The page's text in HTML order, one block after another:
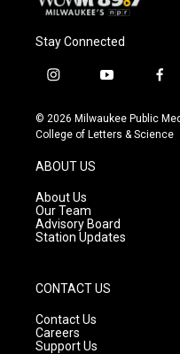
Stay Connected
i
s
t
g
r
a
m
y
u
t
f
c
e
© 2026 Milwaukee Public
College of Letters & Science
ABOUT US
About Us
Our Team
Advisory Board
Station Updates
CONTACT US
Contact Us
Careers
Support Us